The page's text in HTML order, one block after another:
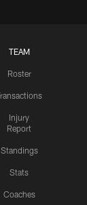
TEAM
Roster
Injury
Report
Standings
Stats
Coaches